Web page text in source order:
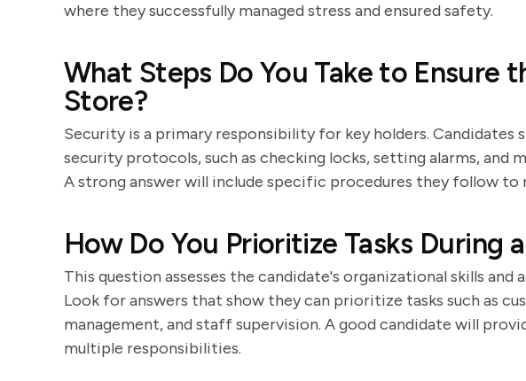
where they successfully managed stress and ensured safety.
What Steps Do You Take to Ensure
Store?
Security is a primary responsibility for key holders. Candidates
security protocols, such as checking locks, setting alarms, and
A strong answer will include specific procedures they follow to
How Do You Prioritize Tasks During
This question assesses the candidate's organizational skills
Look for answers that show they can prioritize tasks such as
management, and staff supervision. A good candidate will
multiple responsibilities.